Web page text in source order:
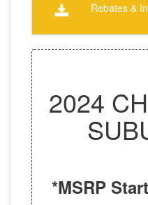
Rebates &
2024
*MSRP